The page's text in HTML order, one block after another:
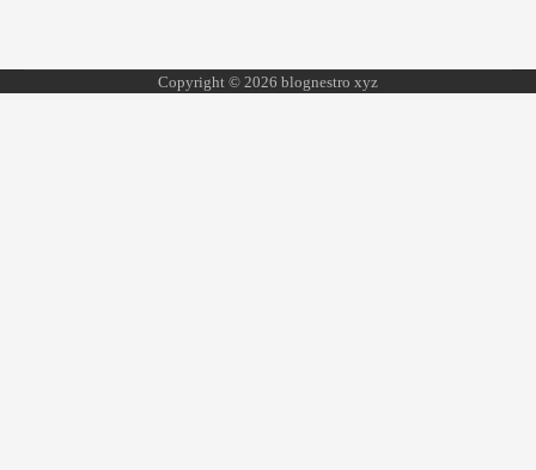
Copyright © 2026 blognestro xyz